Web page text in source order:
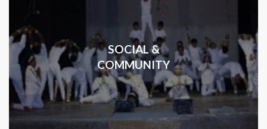
SOCIAL &
COMMUNITY